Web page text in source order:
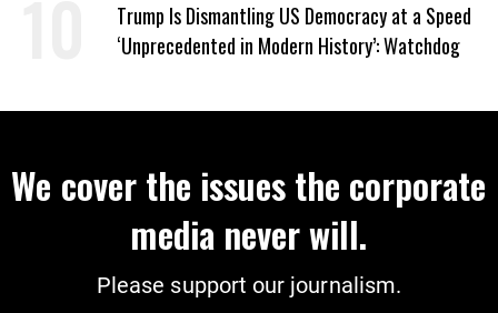
Trump Is Dismantling US Democracy at a Speed
‘Unprecedented in Modern History’: Watchdog
We cover the issues the corporate
media never will.
Please support our journalism.